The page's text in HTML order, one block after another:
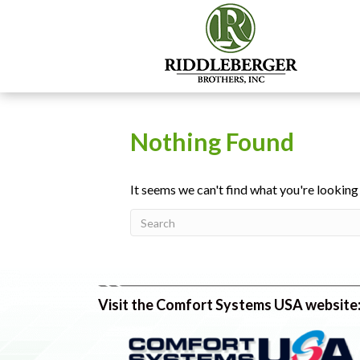
Nothing Found
It seems we can't find what you're
Visit the Comfort Systems USA website: